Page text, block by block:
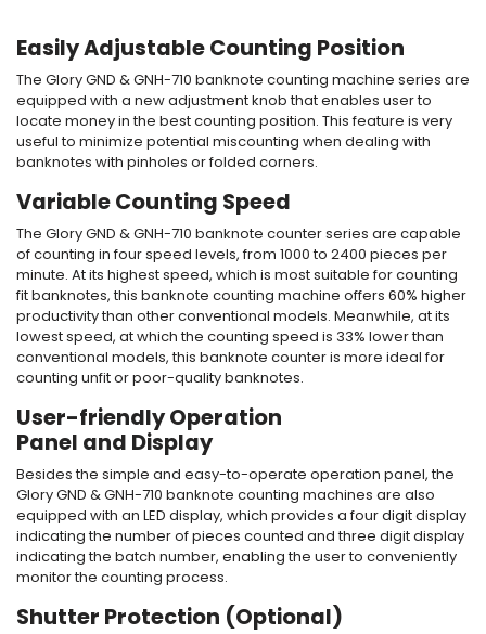
Easily Adjustable Counting Position
The Glory GND & GNH-710 banknote counting machine series are
equipped with a new adjustment knob that enables user to
locate money in the best counting position. This feature is very
useful to minimize potential miscounting when dealing with
banknotes with pinholes or folded corners.
Variable Counting Speed
The Glory GND & GNH-710 banknote counterseries are capable
of counting in four speed levels, from 1000 to 2400 pieces per
minute. At its highest speed, which is most suitable for counting
fit banknotes, this banknote counting machine offers 60% higher
productivity than other conventional models. Meanwhile, at its
lowest speed, at which the counting speed is 33% lower than
conventional models, this banknote counteris more ideal for
counting unfit or poor-quality banknotes.
User-friendly Operation
Panel and Display
Besides the simple and easy-to-operate operation panel, the
Glory GND & GNH-710 banknote counting machines are also
equipped with an LED display, which provides a four digit display
indicating the number of pieces counted and three digit display
indicating the batch number, enabling the user to conveniently
monitor the counting process.
Shutter Protection (Optional)